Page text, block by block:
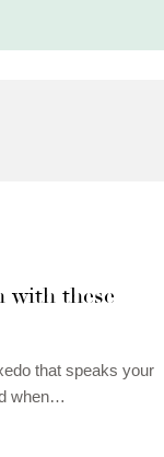
with these
that speaks your
when…